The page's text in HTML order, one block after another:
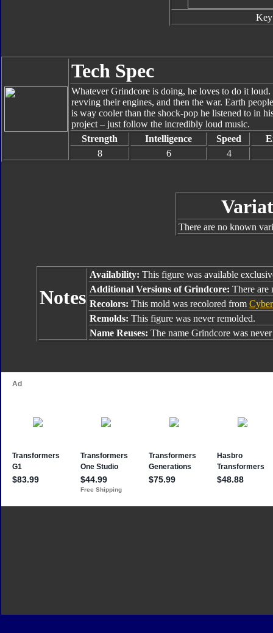
Key
Tech Spec
Whatever Grindcore is doing, he loves to do it
revving their engines, and then the war. Earth
is way cooler than the shock-pop he listened to in
project – just follow the incredibly loud music.
Strength
Intelligence Speed
8
6 4
There are no known
Notes
Availability: This figure was available
Additional Versions of Grindcore: There are
Recolors: This mold was recolored from
Remolds: This figure was never remolded.
Name Reuses: The name Grindcore was never